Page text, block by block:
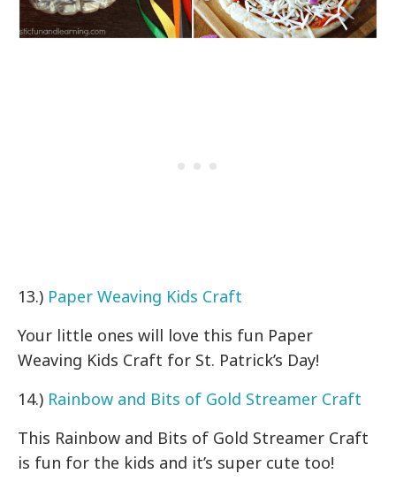
13.) Paper Weaving Kids Craft
Your little ones will love this fun Paper
Weaving Kids Craft for St. Patrick’s Day!
14.) Rainbow and Bits of Gold Streamer Craft
This Rainbow and Bits of Gold Streamer Craft
is fun for the kids and it’s super cute too!